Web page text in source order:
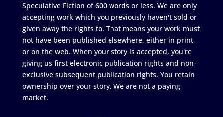
Speculative Fiction of 600 words or less. We are only
accepting work which you previously haven't sold or
given away the rights to. That means your work must
not have been published elsewhere, either in print
or on the web. When your story is accepted, you're
giving us first electronic publication rights and non-
exclusive subsequent publication rights. You retain
ownership over your story. We are not a paying
market.